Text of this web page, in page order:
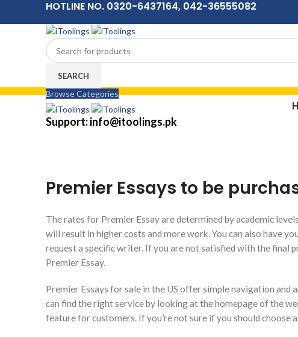
HOTLINE NO. 0320-6437164, 042-36555082
SEARCH
Menu
Browse Categories
Support: info@itoolings.pk
Premier Essays to be
The rates for Premier Essay are determined by academic
will result in higher costs and more work. You can also have
request a specific writer. If you are not satisfied with the final
Premier Essay.
Premier Essays for sale in the US offer simple navigation
can find the right service by looking at the homepage of the
feature for customers. If you’re not sure if you should choose